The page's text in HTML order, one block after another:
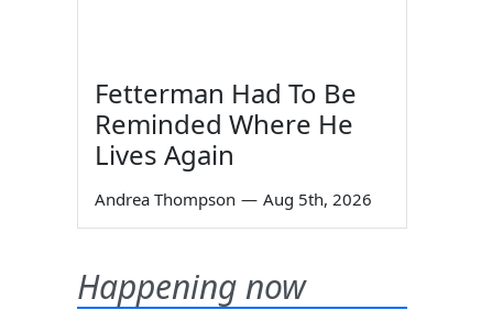
Fetterman Had To Be
Reminded Where He
Lives Again
Andrea Thompson — Aug 5th, 2026
Happening now